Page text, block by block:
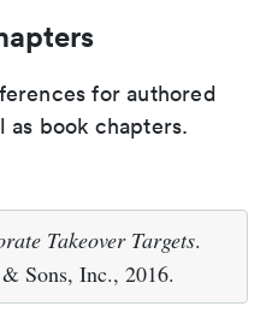
for authored
as book chapters.
Takeover Targets.
Sons, Inc., 2016.